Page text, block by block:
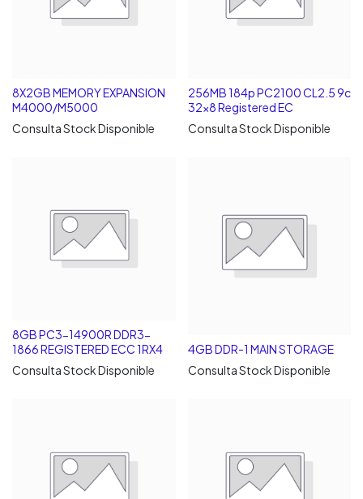
8X2GB MEMORY EXPANSION
M4000/M5000
Consulta Stock Disponible
256MB 184p PC2100 CL2.5 9c
32x8 Registered EC
Consulta Stock Disponible
8GB PC3-14900R DDR3-
1866 REGISTERED ECC 1RX4
Consulta Stock Disponible
4GB DDR-1 MAIN STORAGE
Consulta Stock Disponible